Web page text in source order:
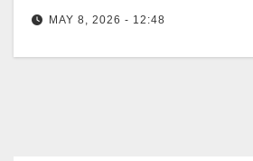
MAY 8, 2026 - 12:48